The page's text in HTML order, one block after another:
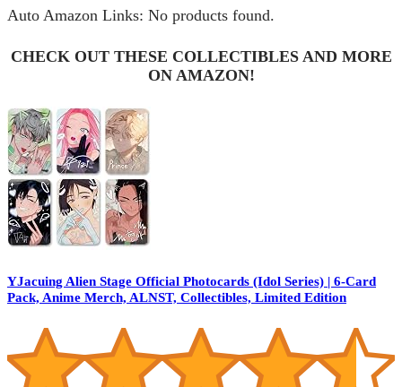
Auto Amazon Links: No products found.
CHECK OUT THESE COLLECTIBLES AND MORE
ON AMAZON!
YJacuing Alien Stage Official Photocards (Idol Series) | 6-Card
Pack, Anime Merch, ALNST, Collectibles, Limited Edition